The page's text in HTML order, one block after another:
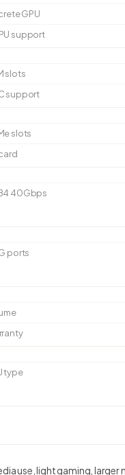
GPU
support
slots
support
slots
40Gbps
ports
type
use, light gaming, larger